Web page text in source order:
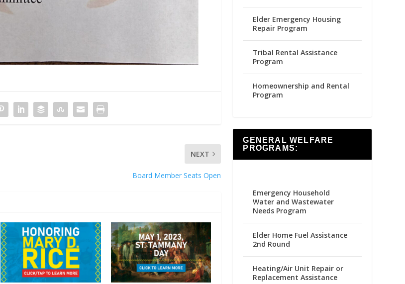
NEXT
Board Member Seats Open
Elder Emergency Housing
Repair Program
Tribal Rental Assistance
Program
Homeownership and Rental
Program
GENERAL WELFARE
PROGRAMS:
Emergency Household
Water and Wastewater
Needs Program
Elder Home Fuel Assistance
2nd Round
Heating/Air Unit Repair or
Replacement Assistance